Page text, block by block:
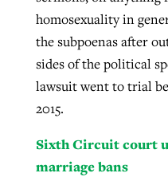
homosexuality in
the subpoenas after
sides of the political
lawsuit went to trial
2015.
Sixth Circuit court
marriage bans